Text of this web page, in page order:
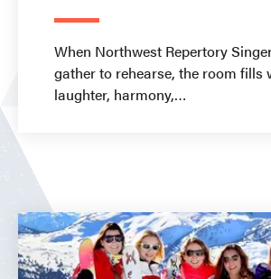
When Northwest Repertory
gather to rehearse, the room fills
laughter, harmony,